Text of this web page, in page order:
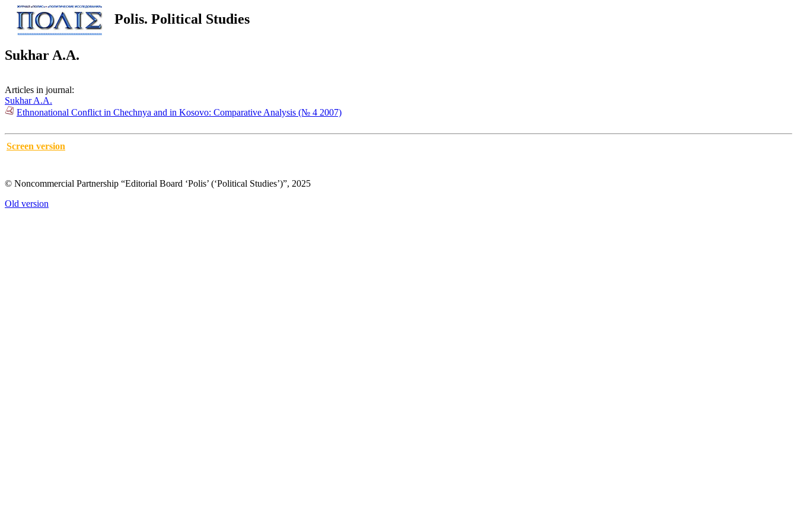
Polis. Political Studies
Sukhar A.A.
Articles in journal:
Sukhar A.A.
Ethnonational Conflict in Chechnya and in Kosovo: Comparative Analysis (№ 4 2007)
Screen version
© Noncommercial Partnership “Editorial Board ‘Polis’ (‘Political Studies’)”, 2025
Old version